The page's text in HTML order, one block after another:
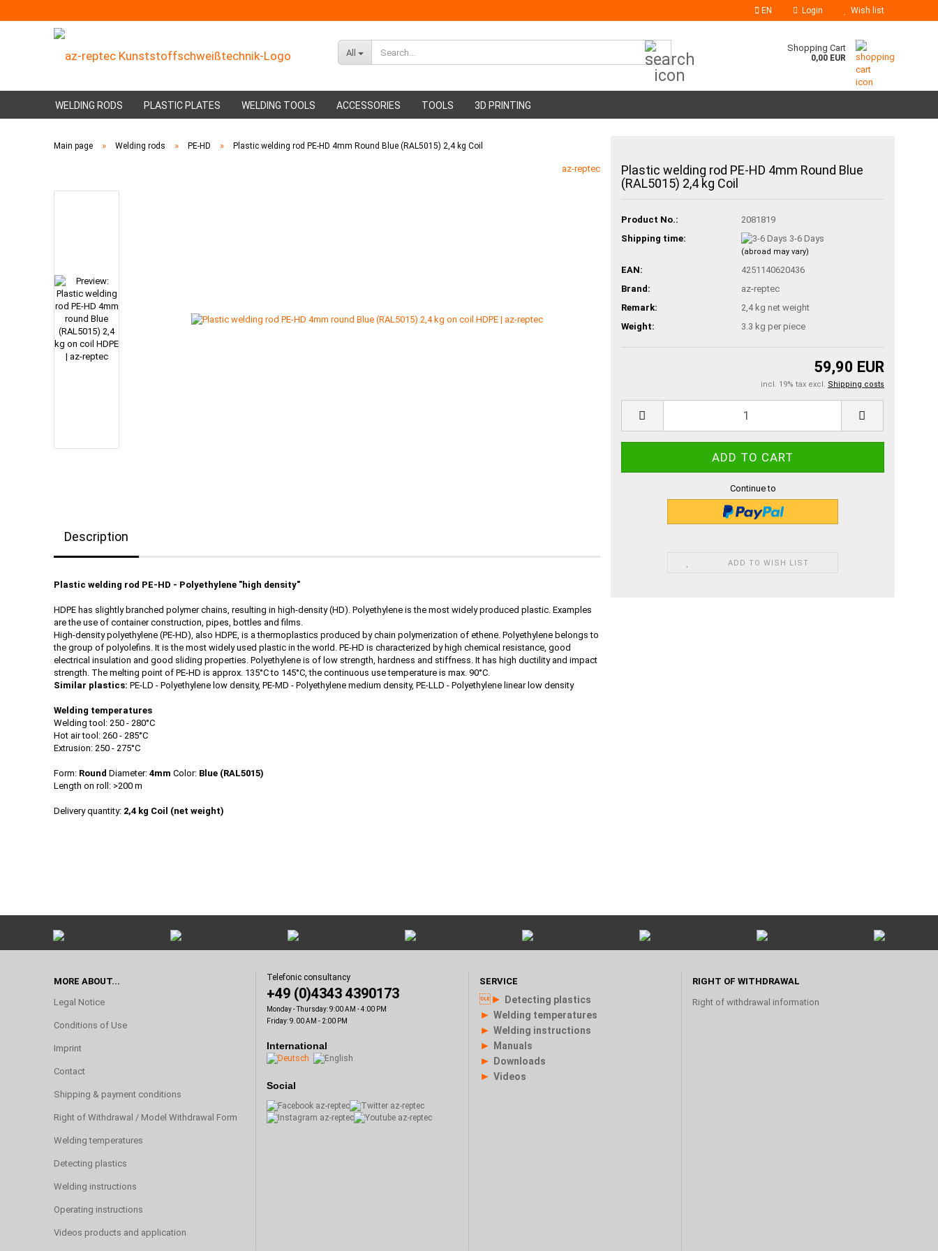
EN Login Wish list
All Shopping Cart
0,00 EUR
WELDING RODS PLASTIC PLATES WELDING TOOLS ACCESSORIES TOOLS 3D PRINTING
Main page » Welding rods » PE-HD » Plastic welding rod PE-HD 4mm Round Blue (RAL5015) 2,4 kg Coil
az-reptec
Plastic welding rod PE-HD 4mm Round Blue
(RAL5015) 2,4 kg Coil
Product No.:
2081819
Shipping time:
3-6 Days
(abroad may vary)
EAN:
4251140620436
Brand:
az-reptec
Remark:
2,4 kg net weight
Weight:
3.3 kg per piece
59,90 EUR
incl. 19% tax excl. Shipping costs
Continue to
ADD TO WISH LIST
Description
Plastic welding rod PE-HD - Polyethylene "high density"
HDPE has slightly branched polymer chains, resulting in high-density (HD). Polyethylene is the most widely produced plastic. Examples
are the use of container construction, pipes, bottles and films.
High-density polyethylene (PE-HD), also HDPE, is a thermoplastics produced by chain polymerization of ethene. Polyethylene belongs to
the group of polyolefins. It is the most widely used plastic in the world. PE-HD is characterized by high chemical resistance, good
electrical insulation and good sliding properties. Polyethylene is of low strength, hardness and stiffness. It has high ductility and impact
strength. The melting point of PE-HD is approx. 135°C to 145°C, the continuous use temperature is max. 90°C.
Similar plastics: PE-LD - Polyethylene low density, PE-MD - Polyethylene medium density, PE-LLD - Polyethylene linear low density
Welding temperatures
Welding tool: 250 - 280°C
Hot air tool: 260 - 285°C
Extrusion: 250 - 275°C
Form: Round Diameter: 4mm Color: Blue (RAL5015)
Length on roll: >200 m
Delivery quantity: 2,4 kg Coil (net weight)
MORE ABOUT...
Legal Notice
Conditions of Use
Imprint
Contact
Shipping & payment conditions
Right of Withdrawal / Model Withdrawal Form
Welding temperatures
Detecting plastics
Welding instructions
Operating instructions
Videos products and application
Telefonic consultancy
+49 (0)4343 4390173
Monday - Thursday: 9:00 AM - 4:00 PM
Friday: 9.00 AM - 2:00 PM
International
Social
SERVICE
► Detecting plastics
► Welding temperatures
► Welding instructions
► Manuals
► Downloads
► Videos
RIGHT OF WITHDRAWAL
Right of withdrawal information